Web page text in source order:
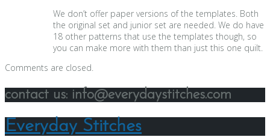
We don’t offer paper versions of the templates. Both
the original set and junior set are needed. We do have
18 other patterns that use the templates though, so
you can make more with them than just this one quilt.
Comments are closed.
contact us: info@everydaystitches.com
Everyday Stitches